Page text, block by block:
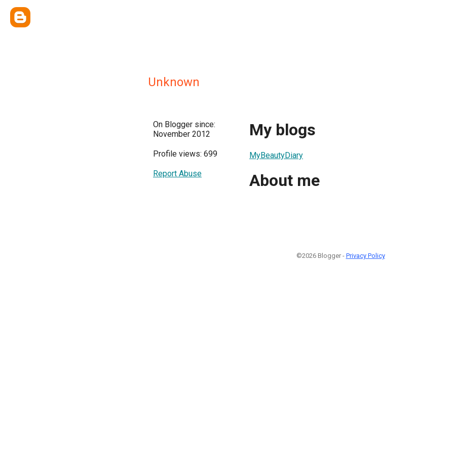
Unknown
On Blogger since:
November 2012
Profile views: 699
Report Abuse
My blogs
MyBeautyDiary
About me
©2026 Blogger - Privacy Policy